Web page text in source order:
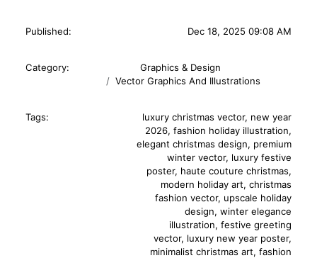
Published: Dec 18, 2025 09:08 AM
Category:
Graphics & Design
Vector Graphics And Illustrations
Tags: luxury christmas vector, new year
2026, fashion holiday illustration,
elegant christmas design, premium
winter vector, luxury festive
poster, haute couture christmas,
modern holiday art, christmas
fashion vector, upscale holiday
design, winter elegance
illustration, festive greeting
vector, luxury new year poster,
minimalist christmas art, fashion